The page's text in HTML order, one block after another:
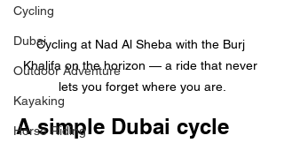
Cycling
Dubai
Outdoor Adventure
Kayaking
Horse Riding
Cycling at Nad Al Sheba with the Burj
Khalifa on the horizon — a ride that never
lets you forget where you are.
A simple Dubai cycle